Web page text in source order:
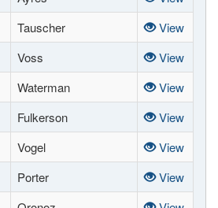
Tauscher
View
Voss
View
Waterman
View
Fulkerson
View
Vogel
View
Porter
View